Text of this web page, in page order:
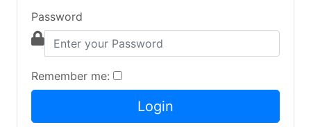
Password
Remember me: